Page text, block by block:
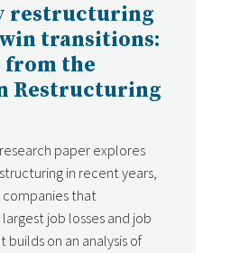
restructuring
transitions:
from the
Restructuring
paper explores
in recent years,
that
job losses and job
builds on an analysis of